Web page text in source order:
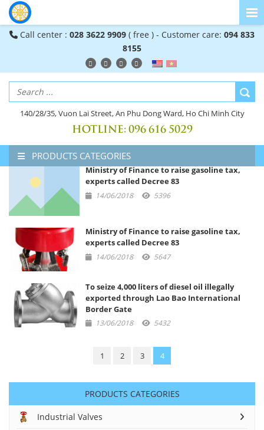
Call center : 028 3622 9909 ( free ) - Customer care: 094 833
8155
140/28/35, Vuon Lai Street, An Phu Dong Ward, Ho Chi Minh City
HOTLINE:096 616 5029
PRODUCTS CATEGORIES
Ministry of Finance to raise gasoline tax,
experts called Decree 83
14/06/2018 5396
Ministry of Finance to raise gasoline tax,
experts called Decree 83
14/06/2018 5647
To seize 4,000 liters of diesel oil illegally
exported through Lao Bao International
Border Gate
13/06/2018 5432
1 2 3 4
PRODUCTS CATEGORIES
Industrial Valves